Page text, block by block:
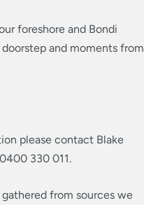
foreshore and Bondi
and moments from
please contact Blake
330 011.
from sources we